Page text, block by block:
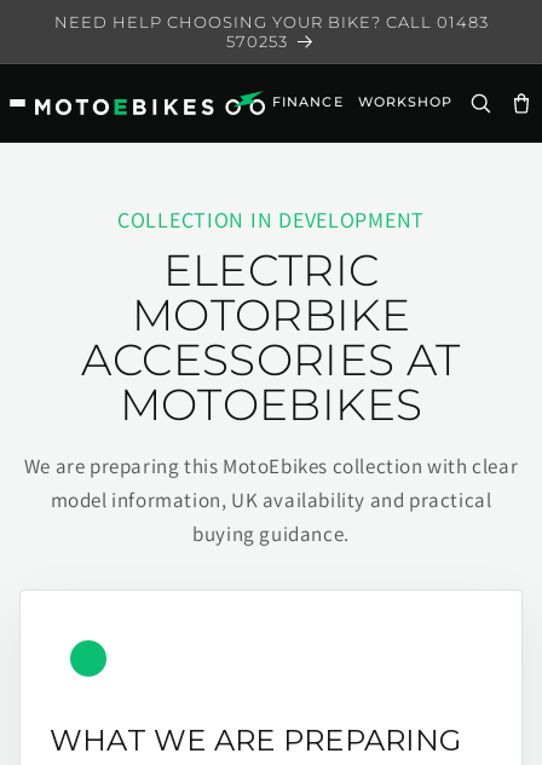
Skip to
NEED HELP CHOOSING YOUR BIKE? CALL 01483
570253
FINANCE WORKSHOP
COLLECTION IN DEVELOPMENT
ELECTRIC
MOTORBIKE
ACCESSORIES AT
MOTOEBIKES
We are preparing this MotoEbikes collection with clear
model information, UK availability and practical
buying guidance.
WHAT WE ARE PREPARING